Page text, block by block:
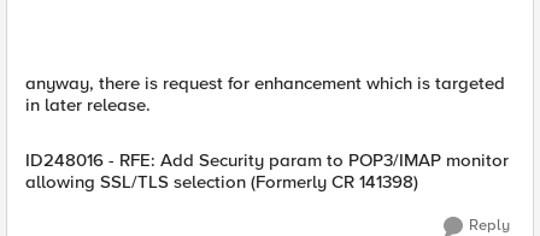
anyway, there is request for enhancement which is targeted
in later release.
ID248016 - RFE: Add Security param to POP3/IMAP monitor
allowing SSL/TLS selection (Formerly CR 141398)
Reply